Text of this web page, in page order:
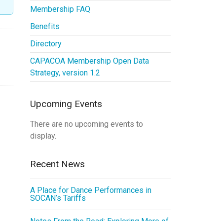
Membership FAQ
Benefits
Directory
CAPACOA Membership Open Data
Strategy, version 1.2
Upcoming Events
There are no upcoming events to
display.
Recent News
A Place for Dance Performances in
SOCAN’s Tariffs